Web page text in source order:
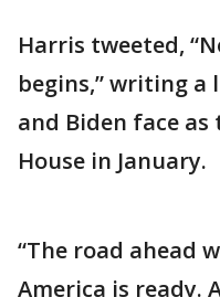
Harris tweeted,
begins,” writing a
and Biden face
House in January.
“The road ahead
America is ready.